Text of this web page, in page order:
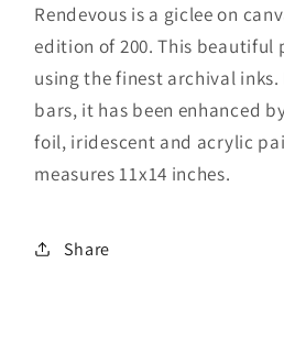
Rendevous is a giclee on
edition of 200. This beautiful
using the finest archival
bars, it has been enhanced
foil, iridescent and acrylic
measures 11x14 inches.
Share